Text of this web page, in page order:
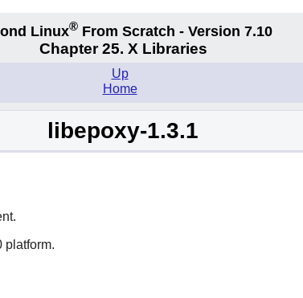
Linux® From Scratch - Version 7.10
Chapter 25. X Libraries
Up
Home
libepoxy-1.3.1
platform.